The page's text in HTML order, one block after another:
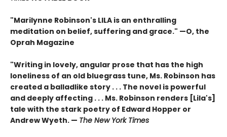
"Marilynne Robinson's LILA is an enthralling
meditation on belief, suffering and grace." —O, the
Oprah Magazine
"Writing in lovely, angular prose that has the high
loneliness of an old bluegrass tune, Ms. Robinson has
created a balladlike story . . . The novel is powerful
and deeply affecting . . . Ms. Robinson renders [Lila's]
tale with the stark poetry of Edward Hopper or
Andrew Wyeth. — The New York Times